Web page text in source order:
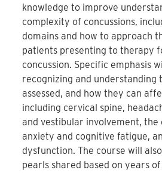
knowledge to improve
complexity of concussions,
domains and how to approach
patients presenting to therapy
concussion. Specific emphasis
recognizing and understanding
assessed, and how they can
including cervical spine,
and vestibular involvement, the
anxiety and cognitive fatigue,
dysfunction. The course will
pearls shared based on years